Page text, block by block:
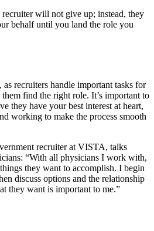
will not give up; instead, they
behalf until you land the role you
recruiters handle important tasks for
find the right role. It’s important to
they have your best interest at heart,
working to make the process smooth
recruiter at VISTA, talks
“With all physicians I work with,
they want to accomplish. I begin
discuss options and the relationship
they want is important to me.”